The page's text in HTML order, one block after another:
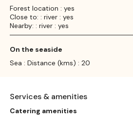
Forest location : yes
Close to: : river : yes
Nearby: : river : yes
On the seaside
Sea : Distance (kms) : 20
Services & amenities
Catering amenities